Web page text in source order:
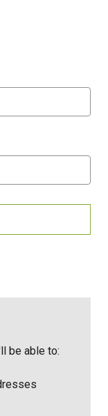
be able to: